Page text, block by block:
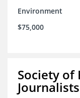
Environment
$75,000
Society of
Journalists